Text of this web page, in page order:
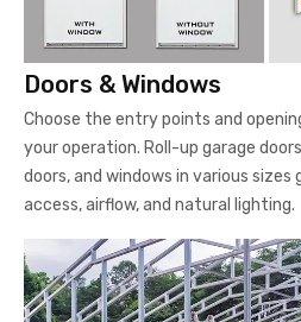
Doors & Windows
Choose the entry points and
your operation. Roll-up garage
doors, and windows in various
access, airflow, and natural lighting.